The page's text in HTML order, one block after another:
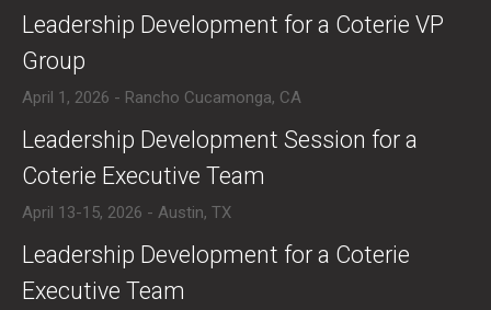
​Leadership Development for a Coterie VP
Group
April 1, 2026 - Rancho Cucamonga, CA
​Leadership Development Session for a
Coterie Executive Team
April 13-15, 2026 - Austin, TX
​Leadership Development for a Coterie
Executive Team